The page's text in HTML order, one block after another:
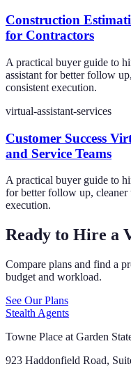
Construction
for Contractors
A practical buyer guide to
assistant for better follow
consistent execution.
virtual-assistant-services
Customer Success
and Service Teams
A practical buyer guide to
for better follow up,
execution.
Ready to Hire a
Compare plans and find a
budget and workload.
See Our Plans
Stealth Agents
Towne Place at Garden
923 Haddonfield Road,